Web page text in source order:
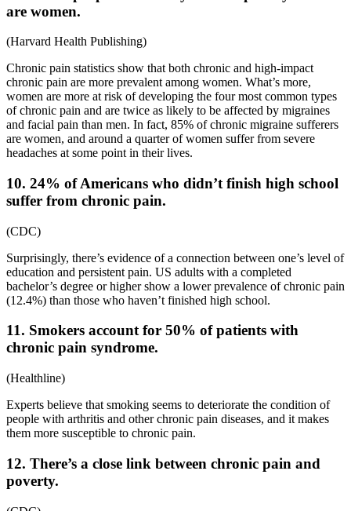
are women.
(Harvard Health Publishing)
Chronic pain statistics show that both chronic and high-impact
chronic pain are more prevalent among women. What’s more,
women are more at risk of developing the four most common types
of chronic pain and are twice as likely to be affected by migraines
and facial pain than men. In fact, 85% of chronic migraine sufferers
are women, and around a quarter of women suffer from severe
headaches at some point in their lives.
10. 24% of Americans who didn’t finish high school
suffer from chronic pain.
(CDC)
Surprisingly, there’s evidence of a connection between one’s level of
education and persistent pain. US adults with a completed
bachelor’s degree or higher show a lowerprevalence of chronic pain
(12.4%) than those who haven’t finished high school.
11. Smokers account for 50% of patients with
chronic pain syndrome.
(Healthline)
Experts believe that smoking seems to deteriorate the condition of
people with arthritis and other chronic pain diseases, and it makes
them more susceptible to chronic pain.
12. There’s a close link between chronic pain and
poverty.